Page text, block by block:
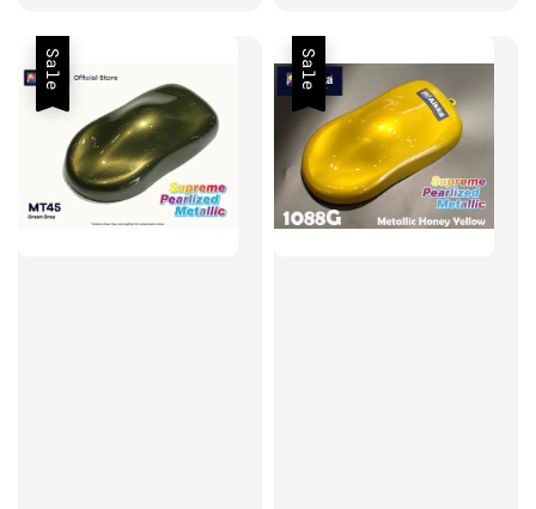
Sale Sale